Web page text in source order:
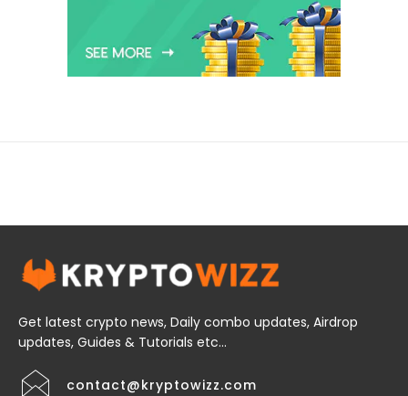
Get latest crypto news, Daily combo updates, Airdrop
updates, Guides & Tutorials etc...
contact@kryptowizz.com